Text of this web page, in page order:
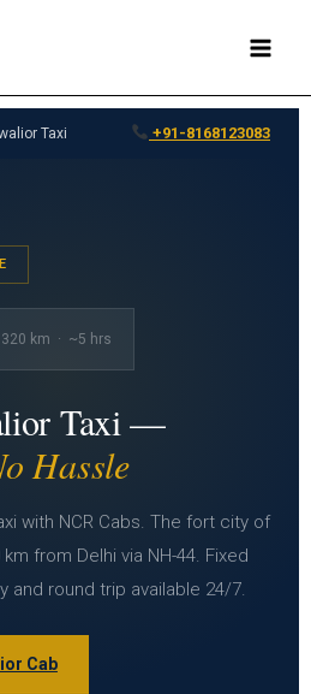
Taxi +91-8168123083
| 320 km · ~5 hrs
Taxi —
Hassle
with NCR Cabs. The fort city of
from Delhi via NH-44. Fixed
and round trip available 24/7.
Cab